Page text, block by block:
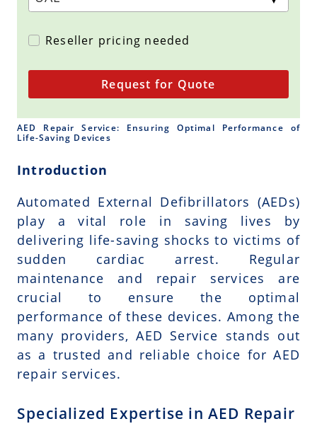
Reseller pricing needed
Request for Quote
AED Repair Service: Ensuring Optimal Performance of
Life-Saving Devices
Introduction
Automated External Defibrillators (AEDs)
play a vital role in saving lives by
delivering life-saving shocks to victims of
sudden cardiac arrest. Regular
maintenance and repair services are
crucial to ensure the optimal
performance of these devices. Among the
many providers, AED Service stands out
as a trusted and reliable choice for AED
repair services.
Specialized Expertise in AED Repair